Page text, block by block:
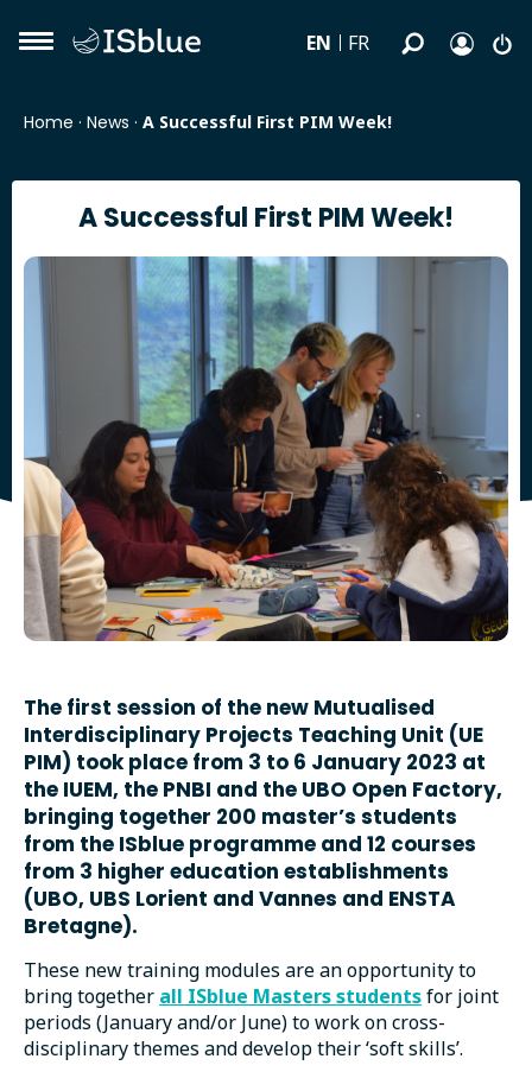
EN FR
Home · News · A Successful First PIM Week!
A Successful First PIM Week!
The first session of the new Mutualised
Interdisciplinary Projects Teaching Unit (UE
PIM) took place from 3 to 6 January 2023 at
the IUEM, the PNBI and the UBO Open Factory,
bringing together 200 master’s students
from the ISblue programme and 12 courses
from 3 higher education establishments
(UBO, UBS Lorient and Vannes and ENSTA
Bretagne).
These new training modules are an opportunity to
bring together all ISblue Masters studentsfor joint
periods (January and/or June) to work on cross-
disciplinary themes and develop their ‘soft skills’.